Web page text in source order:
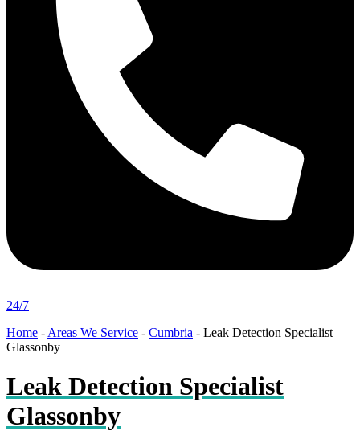
24/7
Home - Areas We Service - Cumbria - Leak Detection Specialist
Glassonby
Leak Detection Specialist
Glassonby